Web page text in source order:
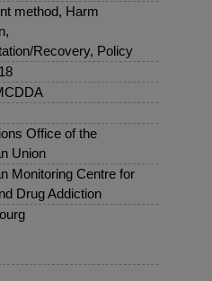
method, Harm
Recovery, Policy
Office of the
Union
Monitoring Centre for
Drug Addiction